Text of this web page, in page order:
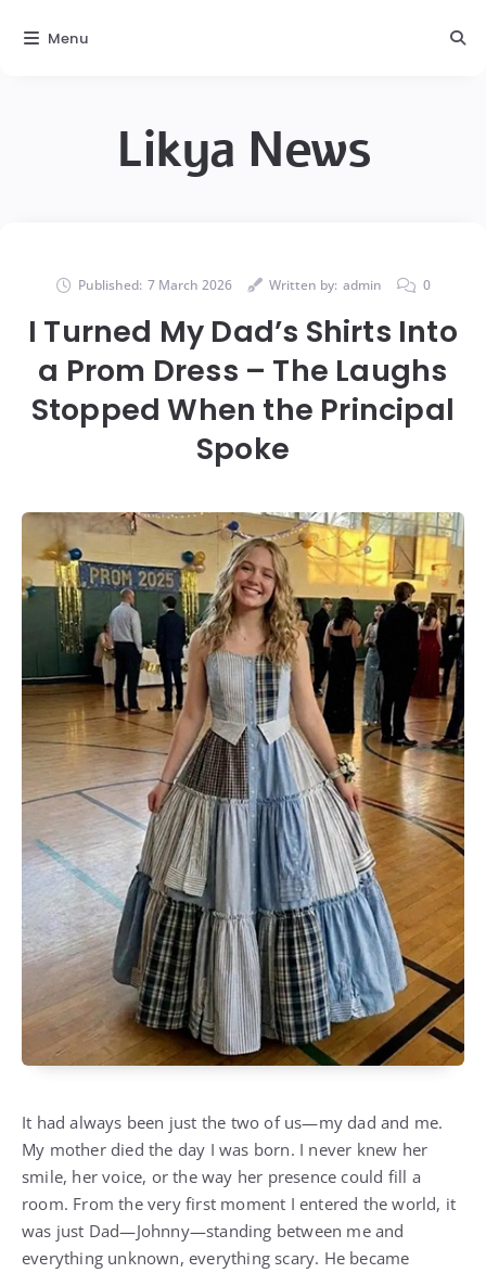
Likya News
Published: 7 March 2026 Written by: admin 0
I Turned My Dad’s Shirts Into
a Prom Dress – The Laughs
Stopped When the Principal
Spoke
It had always been just the two of us—my dad and me.
My mother died the day I was born. I never knew her
smile, her voice, or the way her presence could fill a
room. From the very first moment I entered the world, it
was just Dad—Johnny—standing between me and
everything unknown, everything scary. He became
Menu